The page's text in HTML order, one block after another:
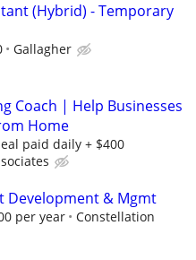
(Hybrid) - Temporary
Gallagher
Coach | Help Businesses
Home
paid daily + $400
Development & Mgmt
per year
Constellation